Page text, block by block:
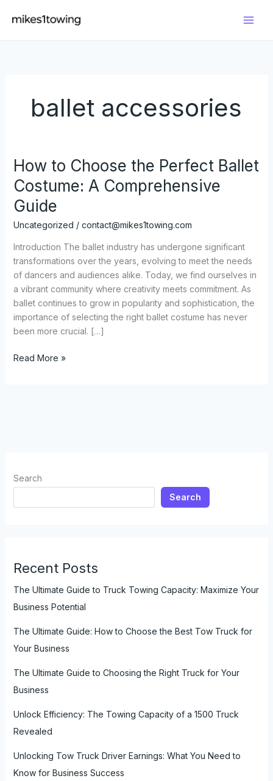
Search
Search
Recent Posts
The Ultimate Guide to Truck Towing Capacity: Maximize Your
Business Potential
The Ultimate Guide: How to Choose the Best Tow Truck for
Your Business
The Ultimate Guide to Choosing the Right Truck for Your
Business
Unlock Efficiency: The Towing Capacity of a 1500 Truck
Revealed
Unlocking Tow Truck Driver Earnings: What You Need to
Know for Business Success
ballet accessories
How to Choose the Perfect Ballet
Costume: A Comprehensive
Guide
Uncategorized / contact@mikes1towing.com
Introduction The ballet industry has undergone significant
transformations over the years, evolving to meet the needs
of dancers and audiences alike. Today, we find ourselves in
a vibrant community where creativity meets commitment. As
ballet continues to grow in popularity and sophistication, the
importance of selecting the right ballet costume has never
been more crucial. […]
How
Guide
Read More »